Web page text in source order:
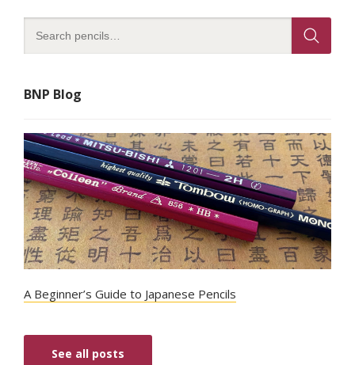
BNP Blog
A Beginner’s Guide to Japanese Pencils
See all posts